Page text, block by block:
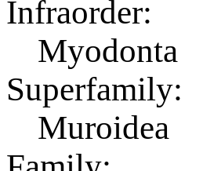
Infraorder:
Myodonta
Superfamily:
Muroidea